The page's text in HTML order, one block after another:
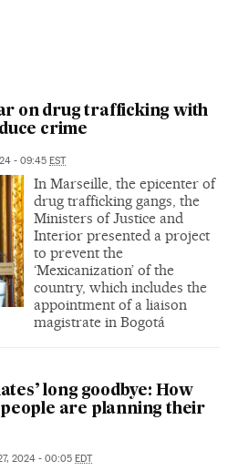
on drug trafficking with
crime
- 09:45 EST
In Marseille, the epicenter of
drug trafficking gangs, the
Ministers of Justice and
Interior presented a project
to prevent the
‘Mexicanization’ of the
country, which includes the
appointment of a liaison
magistrate in Bogotá
long goodbye: How
are planning their
2024 - 00:05 EDT